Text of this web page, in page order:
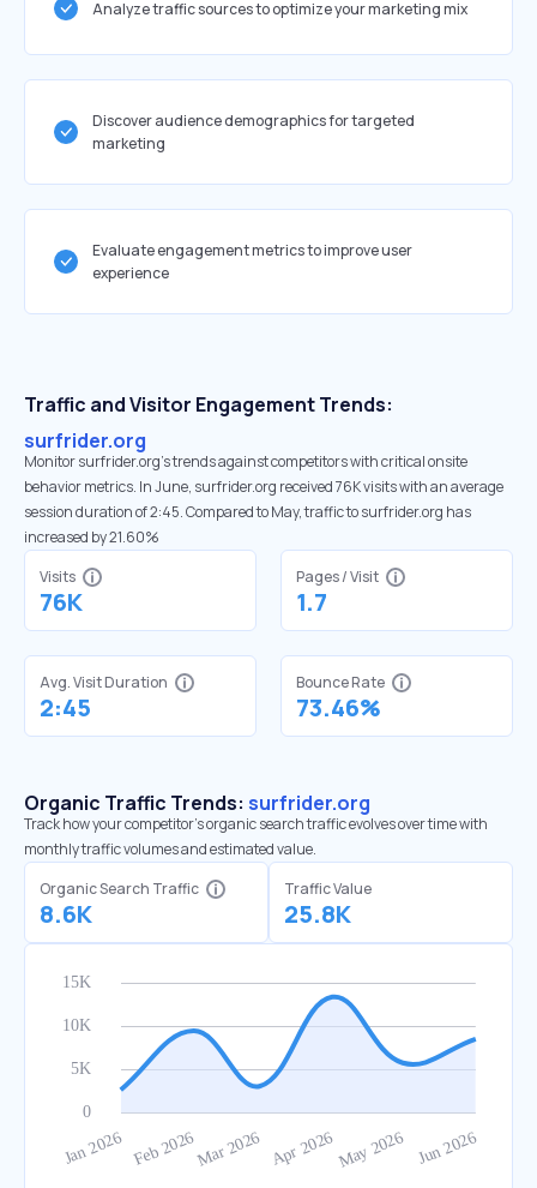
Analyze traffic sources to optimize your marketing mix
Discover audience demographics for targeted
marketing
Evaluate engagement metrics to improve user
experience
Traffic and Visitor Engagement Trends:
surfrider.org
Monitor surfrider.org’s trends against competitors with critical onsite
behavior metrics. In June, surfrider.org received 76K visits with an average
session duration of 2:45. Compared to May, traffic to surfrider.org has
increased by 21.60%
Visits
76K
Pages / Visit
1.7
Avg. Visit Duration
2:45
Bounce Rate
73.46%
Organic Traffic Trends: surfrider.org
Track how your competitor's organic search traffic evolves over time with
monthly traffic volumes and estimated value.
Organic Search Traffic
8.6K
Traffic Value
25.8K